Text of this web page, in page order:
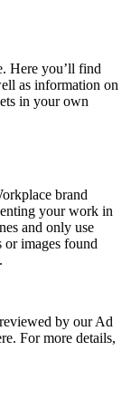
Here you’ll find
as information on
in your own
brand
your work in
and only use
or images found
by our Ad
For more details,